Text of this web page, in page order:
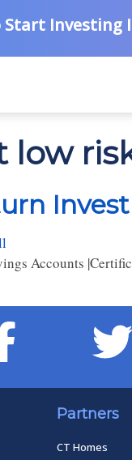
Start Investing
low
Accounts
Partners
CT Homes